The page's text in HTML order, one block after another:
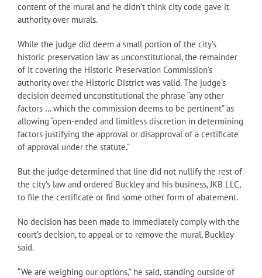
content of the mural and he didn’t think city code gave it
authority over murals.
While the judge did deem a small portion of the city’s
historic preservation law as unconstitutional, the remainder
of it covering the Historic Preservation Commission’s
authority over the Historic District was valid. The judge’s
decision deemed unconstitutional the phrase “any other
factors … which the commission deems to be pertinent” as
allowing “open-ended and limitless discretion in determining
factors justifying the approval or disapproval of a certificate
of approval under the statute.”
But the judge determined that line did not nullify the rest of
the city’s law and ordered Buckley and his business, JKB LLC,
to file the certificate or find some other form of abatement.
No decision has been made to immediately comply with the
court’s decision, to appeal or to remove the mural, Buckley
said.
“We are weighing our options,” he said, standing outside of